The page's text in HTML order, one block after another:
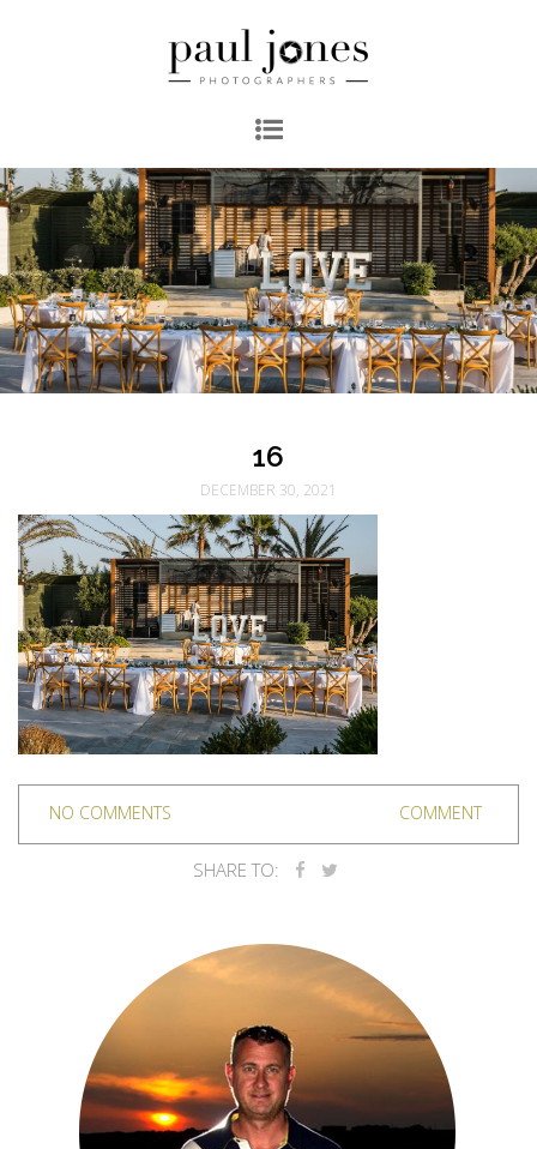
16
DECEMBER 30, 2021
NO COMMENTS COMMENT
SHARE TO: